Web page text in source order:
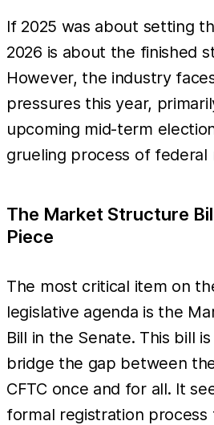
If 2025 was about setting
2026 is about the finished
However, the industry
pressures this year,
upcoming mid-term
grueling process of federal
The Market Structure
Piece
The most critical item on
legislative agenda is the
Bill in the Senate. This bill
bridge the gap between
CFTC once and for all. It
formal registration